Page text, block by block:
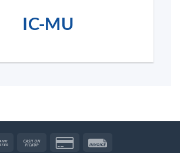
IC-MU
Bank
Cash
Credit